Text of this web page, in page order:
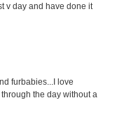
v day and have done it
furbabies...I love
the day without a